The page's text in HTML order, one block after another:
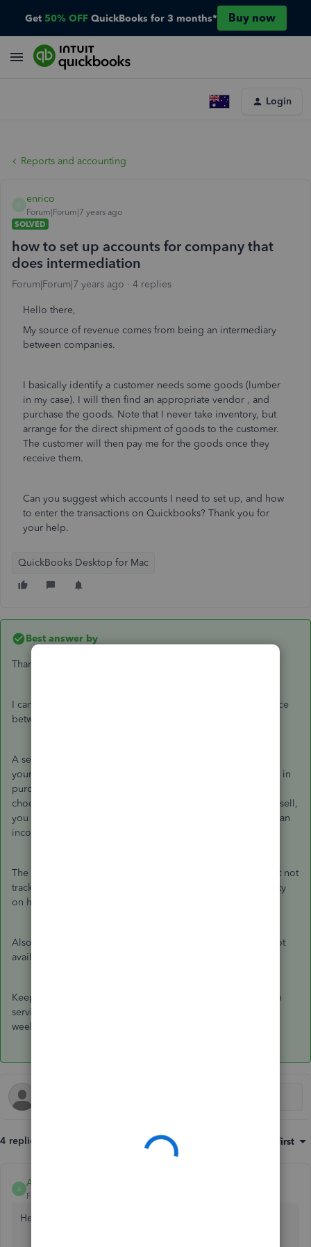
Get 50% OFF QuickBooks for 3 months* Buy now
Login
Reports and accounting
enrico
Forum|Forum|7 years ago
SOLVED
how to set up accounts for company that
does intermediation
Forum|Forum|7 years ago 4 replies
Hello there,
My source of revenue comes from being an intermediary
between companies.
I basically identify a customer needs some goods (lumber
in my case). I will then find an appropriate vendor , and
purchase the goods. Note that I never take inventory, but
arrange for the direct shipment of goods to the customer.
The customer will then pay me for the goods once they
receive them.
Can you suggest which accounts I need to set up, and how
to enter the transactions on Quickbooks? Thank you for
your help.
QuickBooks Desktop for Mac
Best answer by
Thanks for getting back,
I can help provide additional information about the difference
between the two items.
A service item will include charges for professional fees that
your firm buys or sells. If you're creating a service item used in
purchases, you record your vendor's unit price as rate and
choose an expense for the account. If it's a service item you sell,
you record your typical selling price as the rate and choose an
income account.
The non-inventory item is a material bought and/or sold, but not
tracked as inventory part. QuickBooks won't track the quantity
on hand nor the value of these items.
Also, a service item is available for timesheet use which is not
available in non-inventory.
Keep me posted if you have other questions about using the
service item. I'm here to help however I can. Have a great
weekend.
4 replies Oldest first
A
Anonymous
Forum|Forum|7 years ago
Hello,